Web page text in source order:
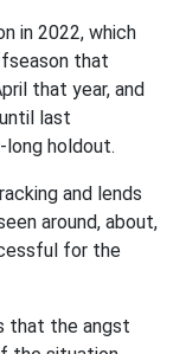
in 2022, which
that
that year, and
last
holdout.
and lends
around, about,
for the
that the angst